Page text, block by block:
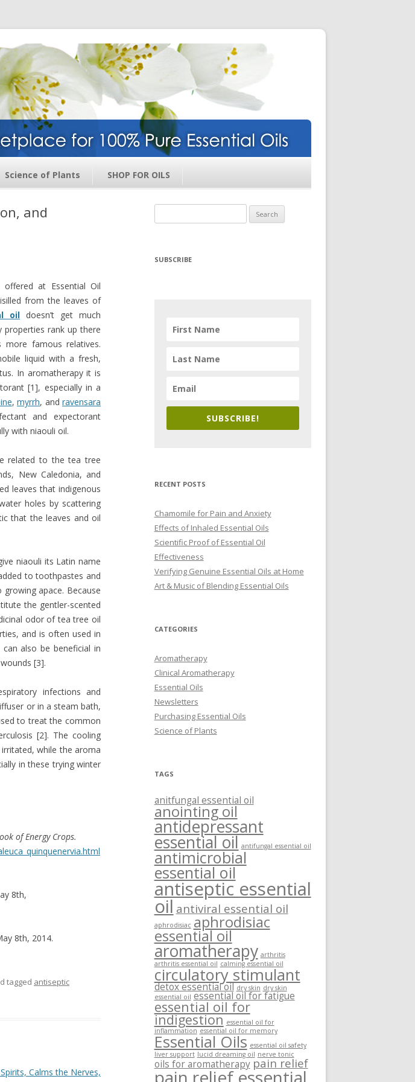
Membership Oils
Science of Plants SHOP FOR OILS
and
at Essential Oil
from the leaves of
oil doesn’t get much
rank up there
famous relatives.
liquid with a fresh,
In aromatherapy it is
[1], especially in a
,myrrh, andravensara
and expectorant
with niaouli oil.
related to the tea tree
New Caledonia, and
leaves that indigenous
holes by scattering
that the leaves and oil
niaouli its Latin name
to toothpastes and
apace. Because
the gentler-scented
odor of tea tree oil
and is often used in
also be beneficial in
[3].
infections and
or in a steam bath,
to treat the common
[2]. The cooling
while the aroma
in these trying winter
of Energy Crops.
8th,
8th, 2014.
tagged antiseptic
Calms the Nerves,
for:
SUBSCRIBE
SUBSCRIBE!
RECENT POSTS
Chamomile for Pain and Anxiety
Effects of Inhaled Essential Oils
Scientific Proof of Essential Oil
Effectiveness
Verifying Genuine Essential Oils at Home
Art & Music of Blending Essential Oils
CATEGORIES
Aromatherapy
Clinical Aromatherapy
Essential Oils
Newsletters
Purchasing Essential Oils
Science of Plants
TAGS
anitfungal essential oil
anointing oil
antidepressant
essential oil antifungal essential oil
antimicrobial
essential oil
antiseptic essential
oil antiviral essential oil
aphrodisiac aphrodisiac
essential oil
aromatherapy arthritis
arthritis essential oil calming essential oil
circulatory stimulant
detox essential oil dry skin dry skin
essential oil essential oil for fatigue
essential oil for
indigestion essential oil for
inflammation essential oil for memory
Essential Oils essential oil safety
liver support lucid dreaming oil nerve tonic
oils for aromatherapypain relief
pain relief essential